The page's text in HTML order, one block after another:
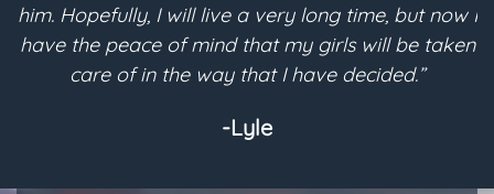
him. Hopefully, I will live a very long time, but now I
have the peace of mind that my girls will be taken
care of in the way that I have decided.”
-Lyle